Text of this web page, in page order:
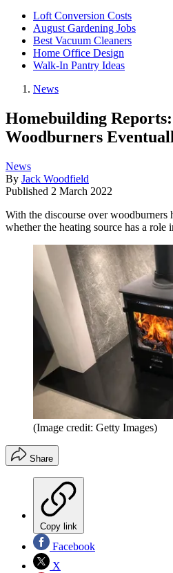
Loft Conversion Costs
August Gardening Jobs
Best Vacuum Cleaners
Home Office Design
Walk-In Pantry Ideas
News
Homebuilding
Woodburners
News
By Jack Woodfield
Published 2 March 2022
With the discourse over woodburners
whether the heating source has a role
(Image credit: Getty Images)
Share
Copy link
Facebook
X